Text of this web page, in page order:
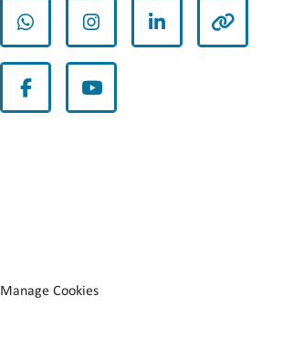
whatsappinstagramlinkedin other
facebookyoutube
Manage Cookies